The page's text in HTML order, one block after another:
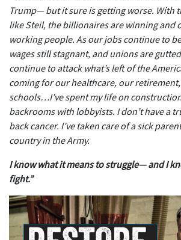
Trump— but it sure is getting worse. With
like Steil, the billionaires are winning and
working people. As our jobs continue to
wages still stagnant, and unions are
continue to attack what’s left of the
coming for our healthcare, our
schools…I’ve spent my life on
backrooms with lobbyists. I don’t have a
back cancer. I’ve taken care of a sick
country in the Army.
I know what it means to struggle— and I
fight.”